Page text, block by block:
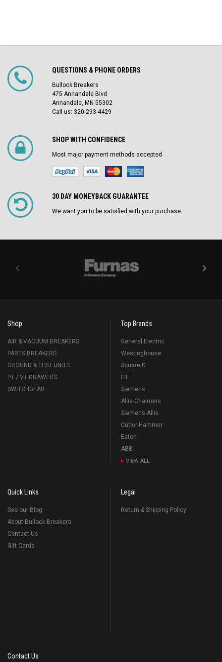
QUESTIONS & PHONE ORDERS
Bullock Breakers
475 Annandale Blvd
Annandale, MN 55302
Call us: 320-293-4429
SHOP WITH CONFIDENCE
Most major payment methods accepted
30 DAY MONEYBACK GUARANTEE
We want you to be satisfied with your purchase.
Shop
AIR & VACUUM BREAKERS
PARTS BREAKERS
GROUND & TEST UNITS
PT / VT DRAWERS
SWITCHGEAR
Top Brands
General Electric
Westinghouse
Square D
ITE
Siemens
Allis-Chalmers
Siemens-Allis
Cutler-Hammer
Eaton
ABB
VIEW ALL
Quick Links
See our Blog
About Bullock Breakers
Contact Us
Gift Cards
Legal
Return & Shipping Policy
Contact Us